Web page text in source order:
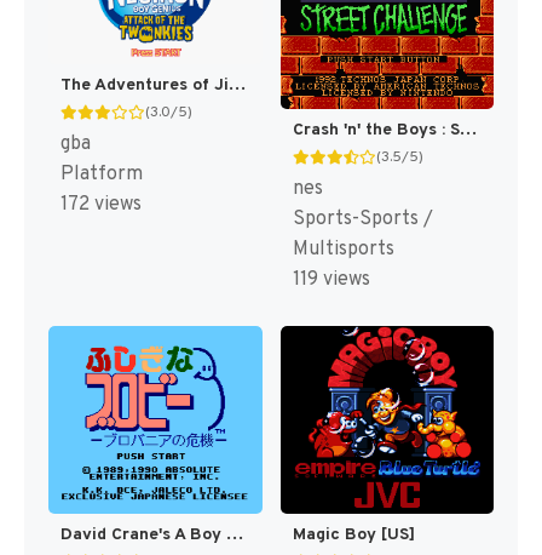
The Adventures of Jimmy Neutron Boy Genius: Attack of the Twonkies [US,EU]
(3.0/5)
gba
Platform
172 views
Crash 'n' the Boys : Street Challenge [US]
(3.5/5)
nes
Sports-Sports /
Multisports
119 views
David Crane's A Boy and His Blob - Trouble on Blobolonia [US] Magic Boy [US]